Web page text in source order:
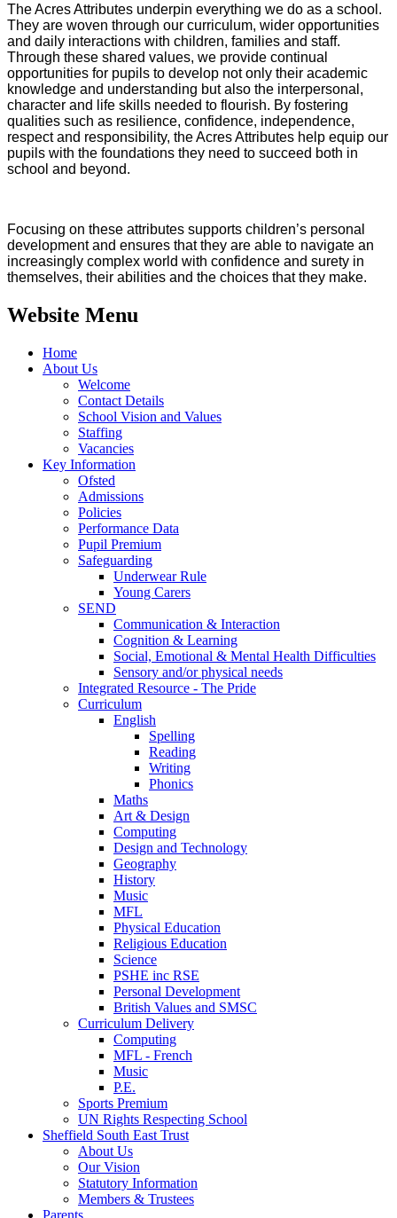
The Acres Attributes underpin everything we do as a school.
They are woven through our curriculum, wider opportunities
and daily interactions with children, families and staff.
Through these shared values, we provide continual
opportunities for pupils to develop not only their academic
knowledge and understanding but also the interpersonal,
character and life skills needed to flourish. By fostering
qualities such as resilience, confidence, independence,
respect and responsibility, the Acres Attributes help equip our
pupils with the foundations they need to succeed both in
school and beyond.
Focusing on these attributes supports children’s personal
development and ensures that they are able to navigate an
increasingly complex world with confidence and surety in
themselves, their abilities and the choices that they make.
Website Menu
Home
About Us
Welcome
Contact Details
School Vision and Values
Staffing
Vacancies
Key Information
Ofsted
Admissions
Policies
Performance Data
Pupil Premium
Safeguarding
Underwear Rule
Young Carers
SEND
Communication & Interaction
Cognition & Learning
Social, Emotional & Mental Health Difficulties
Sensory and/or physical needs
Integrated Resource - The Pride
Curriculum
English
Spelling
Reading
Writing
Phonics
Maths
Art & Design
Computing
Design and Technology
Geography
History
Music
MFL
Physical Education
Religious Education
Science
PSHE inc RSE
Personal Development
British Values and SMSC
Curriculum Delivery
Computing
MFL - French
Music
P.E.
Sports Premium
UN Rights Respecting School
Sheffield South East Trust
About Us
Our Vision
Statutory Information
Members & Trustees
Parents